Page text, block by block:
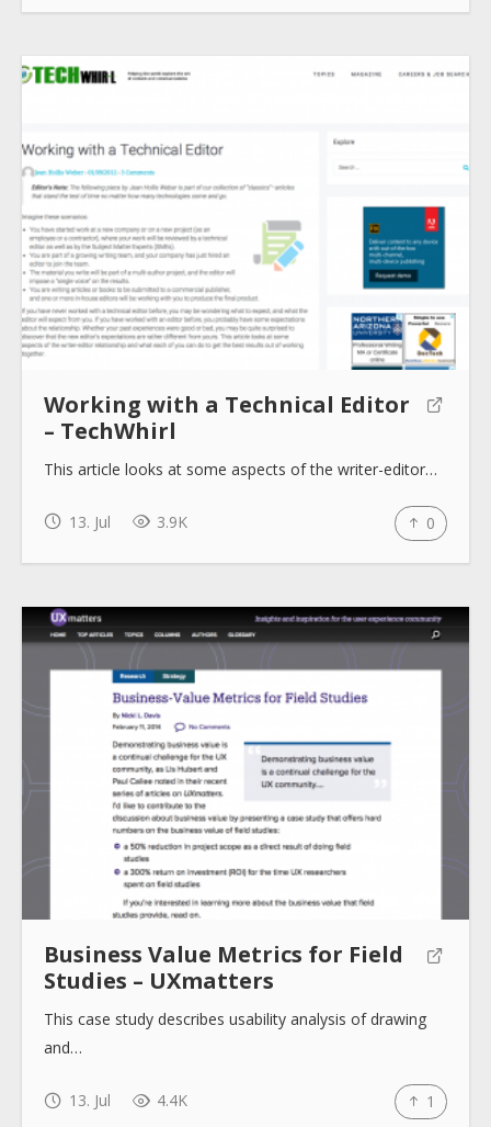
Working with a Technical Editor
– TechWhirl
This article looks at some aspects of the writer-editor…
13. Jul 3.9K 0
Business Value Metrics for Field
Studies – UXmatters
This case study describes usability analysis of drawing
and…
13. Jul 4.4K 1